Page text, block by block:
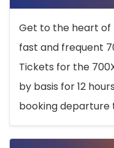
Get to the heart of
fast and frequent
Tickets for the
by basis for 12
booking departure